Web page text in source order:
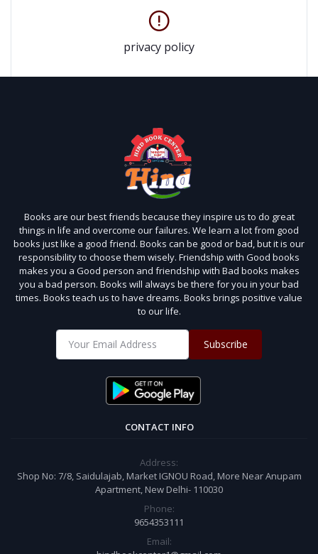
privacy policy
Books are our best friends because they inspire us to do great
things in life and overcome our failures. We learn a lot from good
books just like a good friend. Books can be good or bad, but it is our
responsibility to choose them wisely. Friendship with Good books
makes you a Good person and friendship with Bad books makes
you a bad person. Books will always be there for you in your bad
times. Books teach us to have dreams. Books brings positive value
to our life.
Subscribe
CONTACT INFO
Address:
Shop No: 7/8, Saidulajab, Market IGNOU Road, More Near Anupam
Apartment, New Delhi- 110030
Phone:
9654353111
Email: